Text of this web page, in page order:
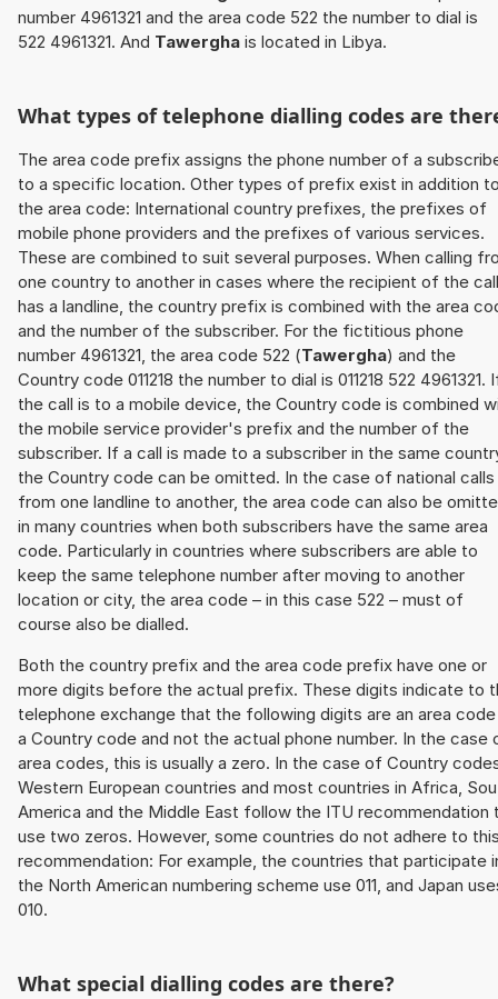
number 4961321 and the area code 522 the number to dial is
522 4961321. And Tawergha is located in Libya.
What types of telephone dialling codes are
The area code prefix assigns the phone number of a
to a specific location. Other types of prefix exist in addition
the area code: International country prefixes, the prefixes of
mobile phone providers and the prefixes of various services.
These are combined to suit several purposes. When calling
one country to another in cases where the recipient of the call
has a landline, the country prefix is combined with the area
and the number of the subscriber. For the fictitious phone
number 4961321, the area code 522 (Tawergha) and the
Country code 011218 the number to dial is 011218 522 4961321.
the call is to a mobile device, the Country code is combined
the mobile service provider's prefix and the number of the
subscriber. If a call is made to a subscriber in the same
the Country code can be omitted. In the case of national calls
from one landline to another, the area code can also be
in many countries when both subscribers have the same area
code. Particularly in countries where subscribers are able to
keep the same telephone number after moving to another
location or city, the area code – in this case 522 – must of
course also be dialled.
Both the country prefix and the area code prefix have one or
more digits before the actual prefix. These digits indicate to
telephone exchange that the following digits are an area
a Country code and not the actual phone number. In the case
area codes, this is usually a zero. In the case of Country
Western European countries and most countries in Africa,
America and the Middle East follow the ITU recommendation
use two zeros. However, some countries do not adhere to
recommendation: For example, the countries that participate
the North American numbering scheme use 011, and Japan
010.
What special dialling codes are there?